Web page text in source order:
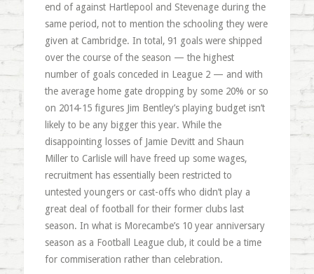
end of against Hartlepool and Stevenage during the
same period, not to mention the schooling they were
given at Cambridge. In total, 91 goals were shipped
over the course of the season — the highest
number of goals conceded in League 2 — and with
the average home gate dropping by some 20% or so
on 2014-15 figures Jim Bentley’s playing budget isn’t
likely to be any bigger this year. While the
disappointing losses of Jamie Devitt and Shaun
Miller to Carlisle will have freed up some wages,
recruitment has essentially been restricted to
untested youngers or cast-offs who didn’t play a
great deal of football for their former clubs last
season. In what is Morecambe’s 10 year anniversary
season as a Football League club, it could be a time
for commiseration rather than celebration.